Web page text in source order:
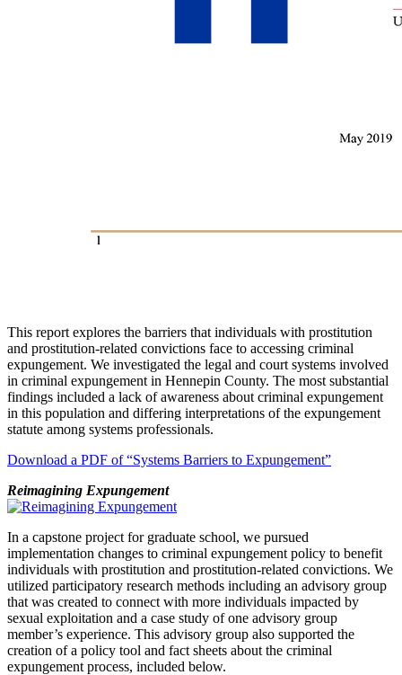
This report explores the barriers that individuals with prostitution
and prostitution-related convictions face to accessing criminal
expungement. We investigated the legal and court systems involved
in criminal expungement in Hennepin County. The most substantial
findings included a lack of awareness about criminal expungement
in this population and differing interpretations of the expungement
statute among systems professionals.
Download a PDF of “Systems Barriers to Expungement”
Reimagining Expungement
In a capstone project for graduate school, we pursued
implementation changes to criminal expungement policy to benefit
individuals with prostitution and prostitution-related convictions. We
utilized participatory research methods including an advisory group
that was created to connect with more individuals impacted by
sexual exploitation and a case study of one advisory group
member’s experience. This advisory group also supported the
creation of a policy tool and fact sheets about the criminal
expungement process, included below.